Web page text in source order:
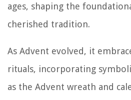
ages, shaping the
cherished tradition.
As Advent evolved, it
rituals, incorporating
as the Advent wreath and